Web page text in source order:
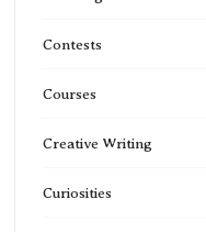
Contests
Courses
Creative Writing
Curiosities